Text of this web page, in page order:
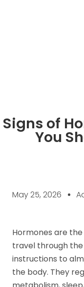
Signs of
You
May 25, 2026
Hormones are the
travel through
instructions to
the body. They